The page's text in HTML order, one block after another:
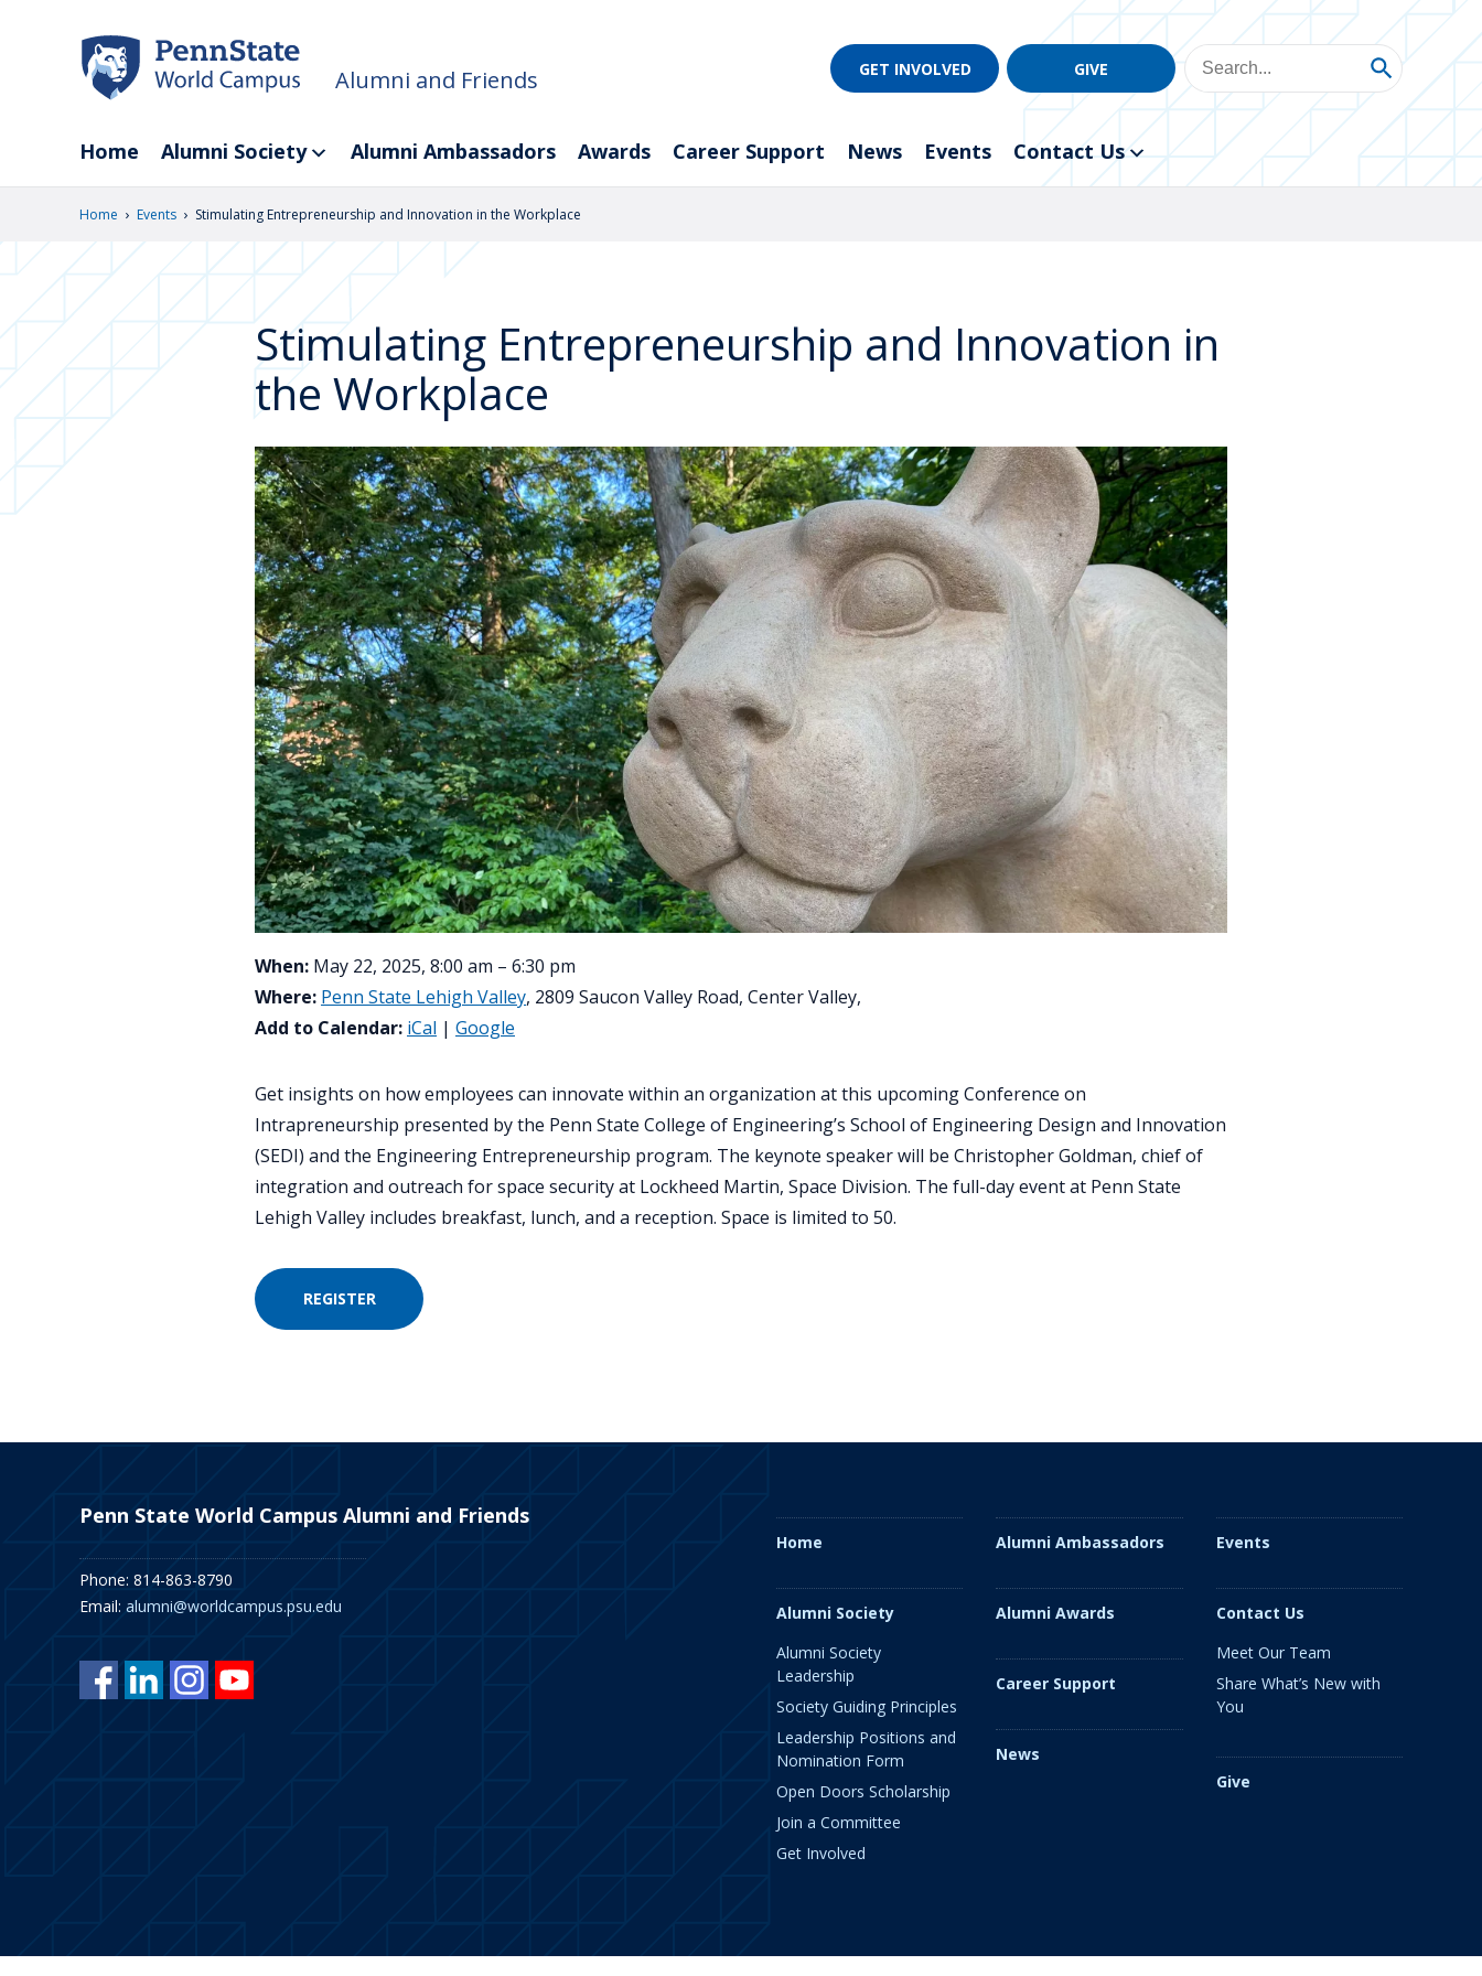
Alumni and Friends GET INVOLVED GIVE
Home Alumni Society Alumni Ambassadors Awards Career Support News Events Contact Us
Home › Events › Stimulating Entrepreneurship and Innovation in the Workplace
Stimulating Entrepreneurship and Innovation in
the Workplace
When: May 22, 2025, 8:00 am – 6:30 pm
Where: Penn State Lehigh Valley, 2809 Saucon Valley Road, Center Valley,
Add to Calendar: iCal | Google
Get insights on how employees can innovate within an organization at this upcoming Conference on
Intrapreneurship presented by the Penn State College of Engineering’s School of Engineering Design and Innovation
(SEDI) and the Engineering Entrepreneurship program. The keynote speaker will be Christopher Goldman, chief of
integration and outreach for space security at Lockheed Martin, Space Division. The full-day event at Penn State
Lehigh Valley includes breakfast, lunch, and a reception. Space is limited to 50.
REGISTER
Penn State World Campus Alumni and Friends
Phone: 814-863-8790
Email: alumni@worldcampus.psu.edu
Home
Alumni Society
Alumni Society
Leadership
Society Guiding Principles
Leadership Positions and
Nomination Form
Open Doors Scholarship
Join a Committee
Get Involved
Alumni Ambassadors
Alumni Awards
Career Support
News
Events
Contact Us
Meet Our Team
Share What’s New with
You
Give